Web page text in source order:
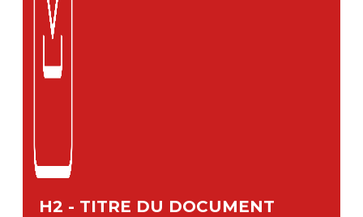
H2 - TITRE DU DOCUMENT